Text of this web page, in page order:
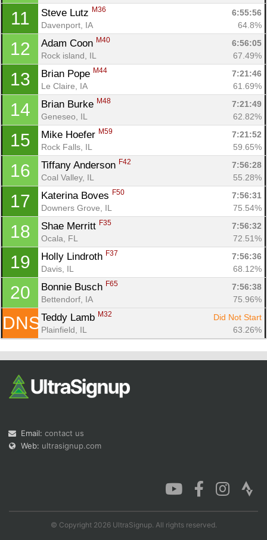
11 Steve Lutz M36
6:55:56
Davenport, IA
64.8%
12 Adam Coon M40
6:56:05
Rock island, IL
67.49%
13 Brian Pope M44
7:21:46
Le Claire, IA
61.69%
14 Brian Burke M48
7:21:49
Geneseo, IL
62.82%
15 Mike Hoefer M59
7:21:52
Rock Falls, IL
59.65%
16 Tiffany Anderson F42
7:56:28
Coal Valley, IL
55.28%
17 Katerina Boves F50
7:56:31
Downers Grove, IL
75.54%
18 Shae Merritt F35
7:56:32
Ocala, FL
72.51%
19 Holly Lindroth F37
7:56:36
Davis, IL
68.12%
20 Bonnie Busch F65
7:56:38
Bettendorf, IA
75.96%
DNS Teddy Lamb M32
Did Not Start
Plainfield, IL
63.26%
Email: contact us
Web: ultrasignup.com
© Copyright 2026 UltraSignup. All rights reserved.